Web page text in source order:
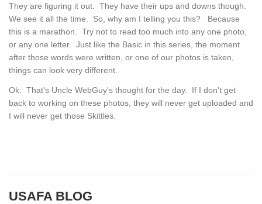
They are figuring it out. They have their ups and downs though.
We see it all the time. So, why am I telling you this? Because
this is a marathon. Try not to read too much into any one photo,
or any one letter. Just like the Basic in this series, the moment
after those words were written, or one of our photos is taken,
things can look very different.
Ok. That's Uncle WebGuy's thought for the day. If I don't get
back to working on these photos, they will never get uploaded and
I will never get those Skittles.
USAFA BLOG